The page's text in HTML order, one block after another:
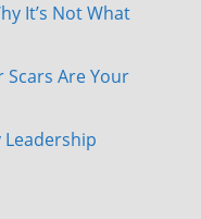
It’s Not What
Scars Are Your
Leadership